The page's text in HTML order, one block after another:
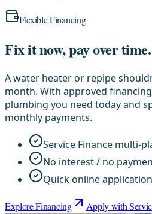
Flexible Financing
Fix it now, pay over time.
A water heater or repipe
month. With approved
plumbing you need today and
monthly payments.
Service Finance multi-
No interest / no
Quick online
Explore Financing Apply with